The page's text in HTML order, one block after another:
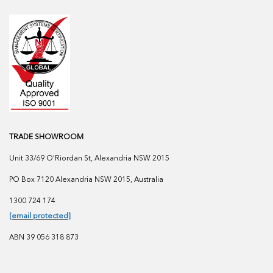
TRADE SHOWROOM
Unit 33/69 O'Riordan St, Alexandria NSW 2015
PO Box 7120 Alexandria NSW 2015, Australia
1300 724 174
[email protected]
ABN 39 056 318 873